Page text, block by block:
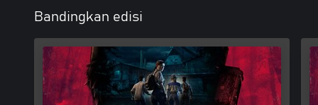
A World Beyond The Fog
Experience a never-before-seen look at the wider world of Dead
acclaimed multiplayer horror game. Filled with spine-chilling
to haunt you long after it’s over.
*A Behaviour Account with linked entitlements to both The
Daylight is required to claim rewards.
Bandingkan edisi